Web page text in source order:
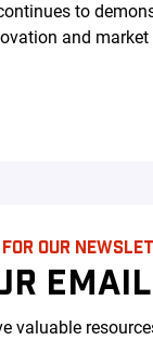
to
and market
OUR
valuable